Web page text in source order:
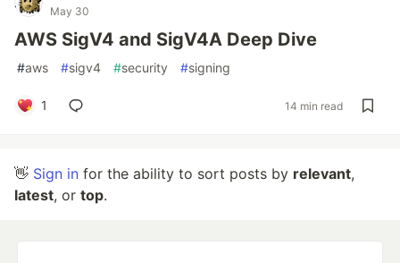
May 30
AWS SigV4 and SigV4A Deep Dive
#aws #sigv4 #security #signing
1 14 min read
👋 Sign in for the ability to sort posts by relevant,
latest, or top.